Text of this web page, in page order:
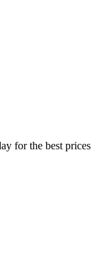
for the best prices